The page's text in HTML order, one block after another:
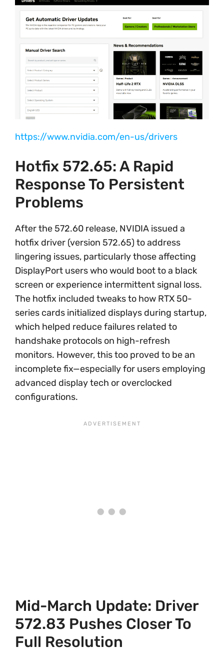
https://www.nvidia.com/en-us/drivers
Hotfix 572.65: A Rapid
Response To Persistent
Problems
After the 572.60 release, NVIDIA issued a
hotfix driver (version 572.65) to address
lingering issues, particularly those affecting
DisplayPort users who would boot to a black
screen or experience intermittent signal loss.
The hotfix included tweaks to how RTX 50-
series cards initialized displays during startup,
which helped reduce failures related to
handshake protocols on high-refresh
monitors. However, this too proved to be an
incomplete fix—especially for users employing
advanced display tech or overclocked
configurations.
Mid-March Update: Driver
572.83 Pushes Closer To
Full Resolution